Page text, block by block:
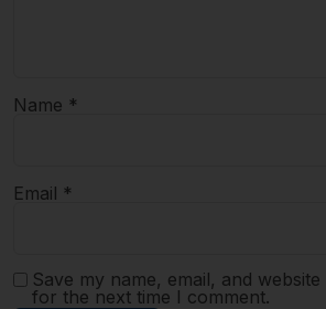
Name *
Email *
Save my name, email, and
for the next time I comment.